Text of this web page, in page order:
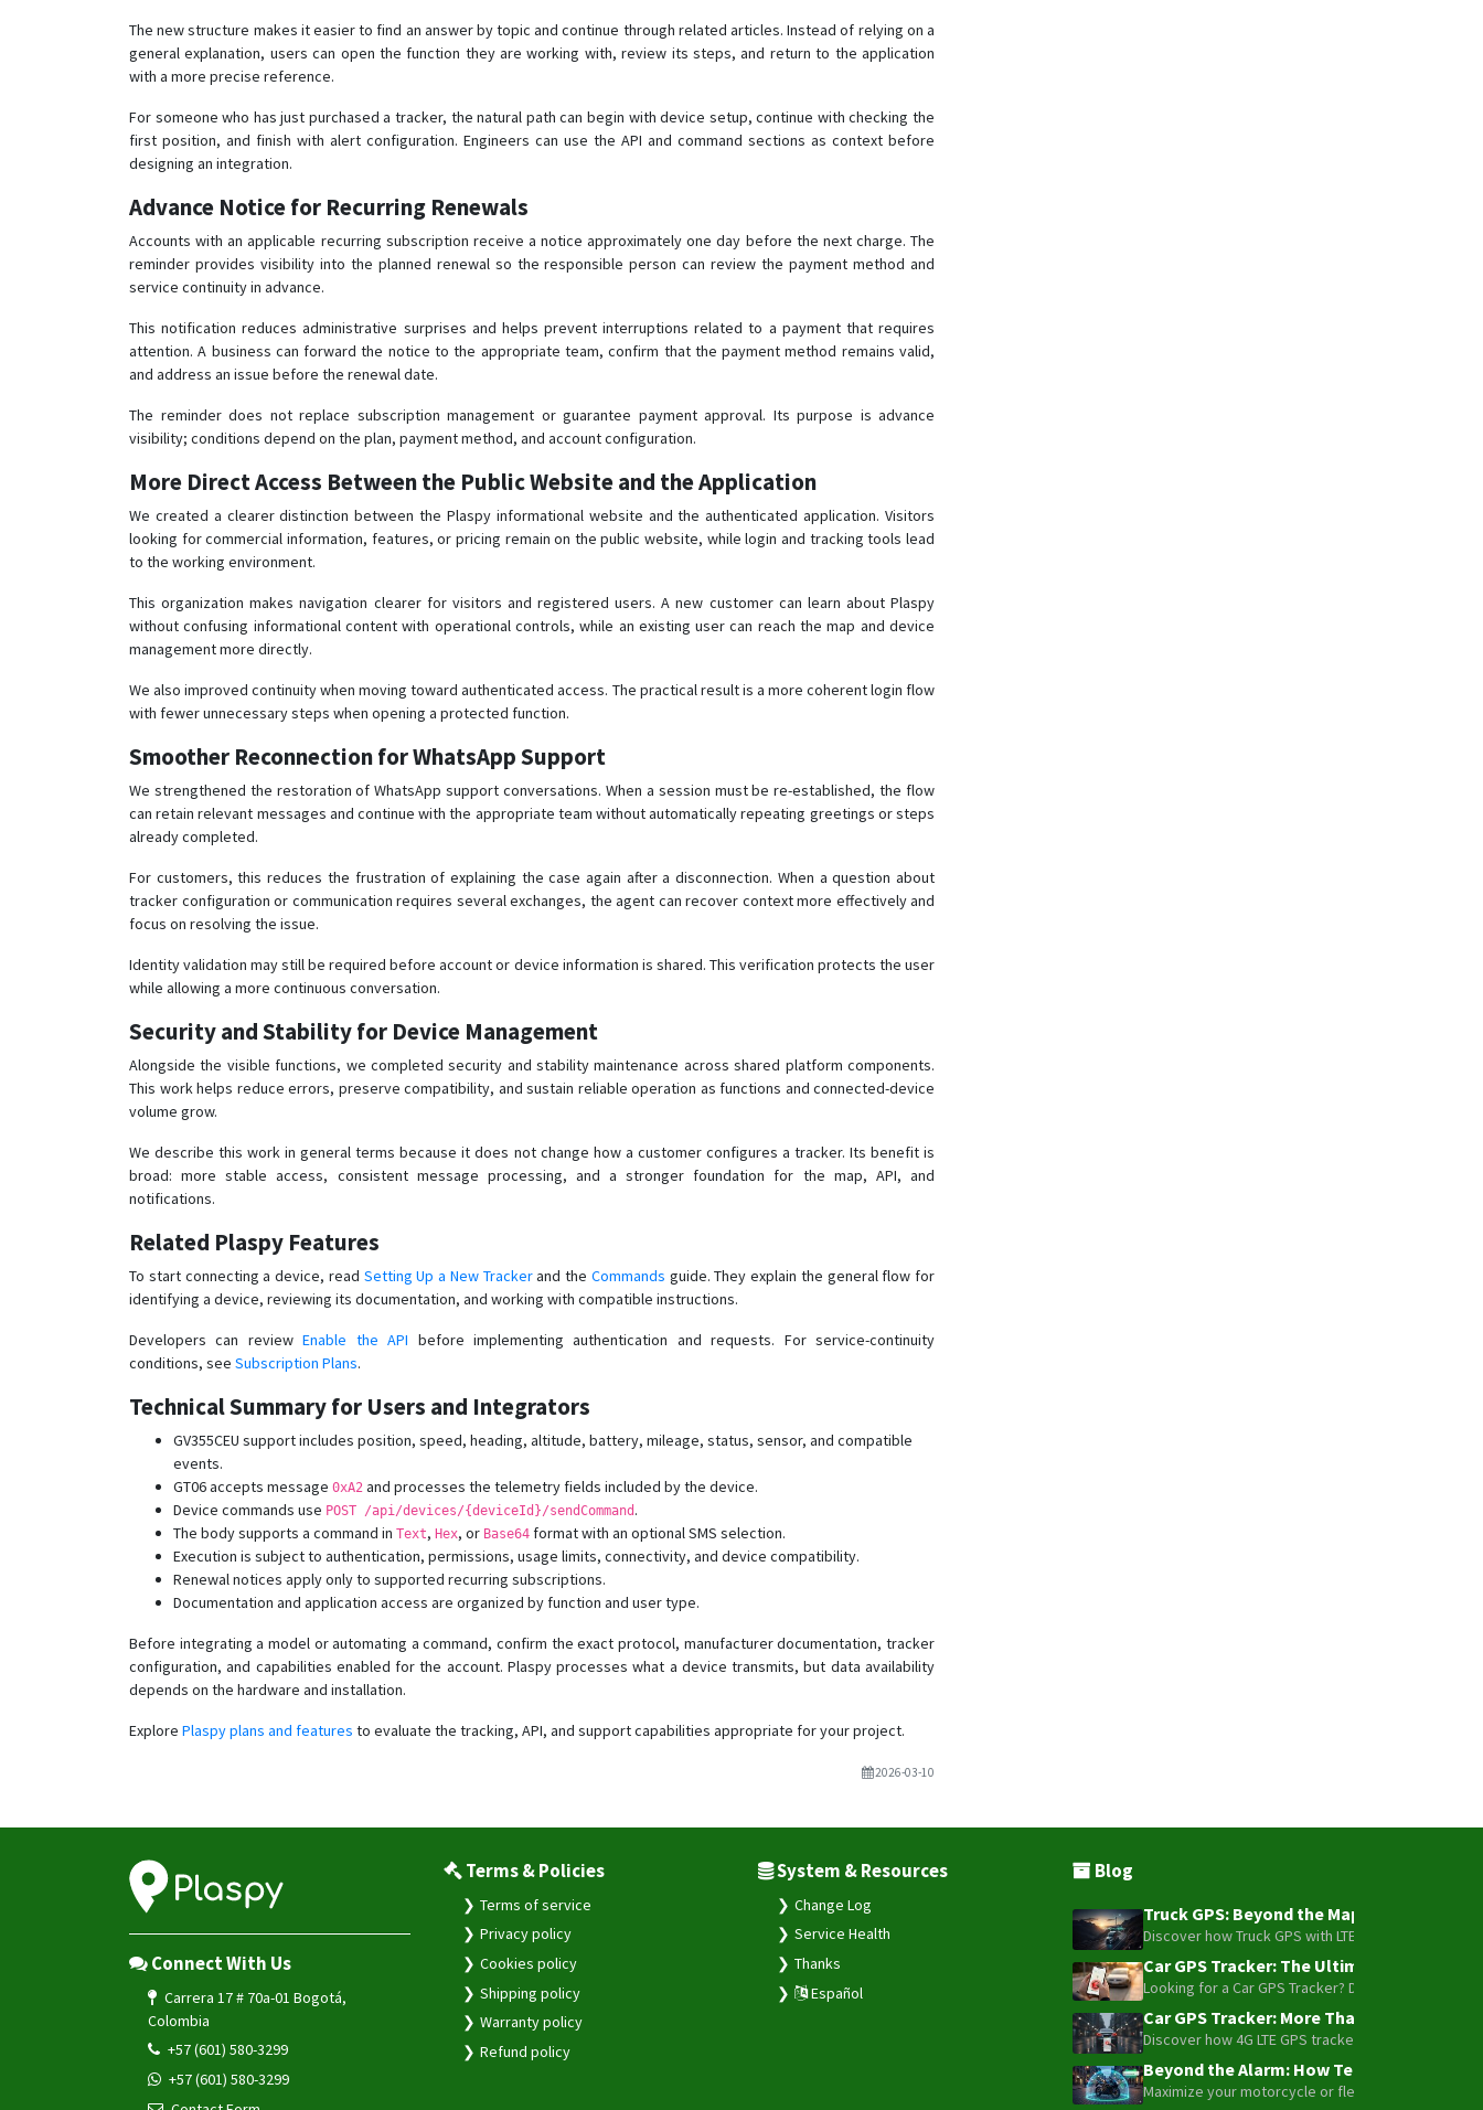
The new structure makes it easier to find an answer by topic and continue through related articles. Instead of relying on a
general explanation, users can open the function they are working with, review its steps, and return to the application
with a more precise reference.
For someone who has just purchased a tracker, the natural path can begin with device setup, continue with checking the
first position, and finish with alert configuration. Engineers can use the API and command sections as context before
designing an integration.
Advance Notice for Recurring Renewals
Accounts with an applicable recurring subscription receive a notice approximately one day before the next charge. The
reminder provides visibility into the planned renewal so the responsible person can review the payment method and
service continuity in advance.
This notification reduces administrative surprises and helps prevent interruptions related to a payment that requires
attention. A business can forward the notice to the appropriate team, confirm that the payment method remains valid,
and address an issue before the renewal date.
The reminder does not replace subscription management or guarantee payment approval. Its purpose is advance
visibility; conditions depend on the plan, payment method, and account configuration.
More Direct Access Between the Public Website and the Application
We created a clearer distinction between the Plaspy informational website and the authenticated application. Visitors
looking for commercial information, features, or pricing remain on the public website, while login and tracking tools lead
to the working environment.
This organization makes navigation clearer for visitors and registered users. A new customer can learn about Plaspy
without confusing informational content with operational controls, while an existing user can reach the map and device
management more directly.
We also improved continuity when moving toward authenticated access. The practical result is a more coherent login flow
with fewer unnecessary steps when opening a protected function.
Smoother Reconnection for WhatsApp Support
We strengthened the restoration of WhatsApp support conversations. When a session must be re-established, the flow
can retain relevant messages and continue with the appropriate team without automatically repeating greetings or steps
already completed.
For customers, this reduces the frustration of explaining the case again after a disconnection. When a question about
tracker configuration or communication requires several exchanges, the agent can recover context more effectively and
focus on resolving the issue.
Identity validation may still be required before account or device information is shared. This verification protects the user
while allowing a more continuous conversation.
Security and Stability for Device Management
Alongside the visible functions, we completed security and stability maintenance across shared platform components.
This work helps reduce errors, preserve compatibility, and sustain reliable operation as functions and connected-device
volume grow.
We describe this work in general terms because it does not change how a customer configures a tracker. Its benefit is
broad: more stable access, consistent message processing, and a stronger foundation for the map, API, and
notifications.
Related Plaspy Features
To start connecting a device, read Setting Up a New Trackerand the Commands guide. They explain the general flow for
identifying a device, reviewing its documentation, and working with compatible instructions.
Developers can reviewEnable the API before implementing authentication and requests. For service-continuity
conditions, see Subscription Plans.
Technical Summary for Users and Integrators
GV355CEU support includes position, speed, heading, altitude, battery, mileage, status, sensor, and compatible
events.
GT06 accepts message 0xA2 and processes the telemetry fields included by the device.
Device commands use POST /api/devices/{deviceId}/sendCommand .
The body supports a command in Text, Hex, or Base64 format with an optional SMS selection.
Execution is subject to authentication, permissions, usage limits, connectivity, and device compatibility.
Renewal notices apply only to supported recurring subscriptions.
Documentation and application access are organized by function and user type.
Before integrating a model or automating a command, confirm the exact protocol, manufacturer documentation, tracker
configuration, and capabilities enabled for the account. Plaspy processes what a device transmits, but data availability
depends on the hardware and installation.
Explore Plaspy plans and features to evaluate the tracking, API, and support capabilities appropriate for your project.
2026-03-10
Connect With Us
Carrera 17 # 70a-01 Bogotá,
Colombia
+57 (601) 580-3299
+57 (601) 580-3299
Terms & Policies
Terms of service
Privacy policy
Cookies policy
Shipping policy
Warranty policy
Refund policy
System & Resources
Change Log
Service Health
Thanks
Español
Blog
Truck GPS: Beyond the Map – How to
Discover how Truck GPS with LTE technology
Car GPS Tracker: The Ultimate Guide to
Looking for a Car GPS Tracker? Don't settle for
Car GPS Tracker: More Than Just a Dot on
Discover how 4G LTE GPS trackers have
Beyond the Alarm: How Telemetry and
Maximize your motorcycle or fleet security with